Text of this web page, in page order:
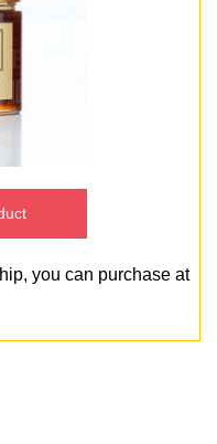
you can purchase at